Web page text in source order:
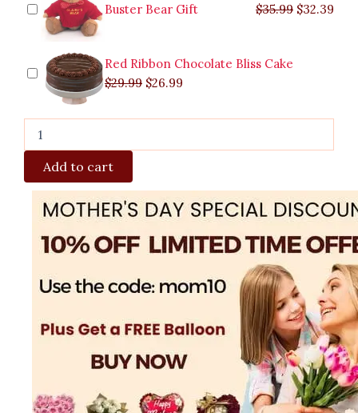
Buster Bear Gift $35.99 $32.39
Red Ribbon Chocolate Bliss Cake
$29.99 $26.99
Add to cart